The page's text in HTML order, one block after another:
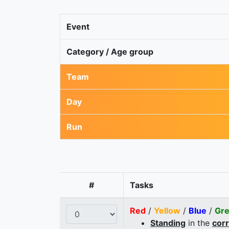
Event
Category / Age group
Team
Day
Run
# Tasks
Red / Yellow / Blue /
Standing in the